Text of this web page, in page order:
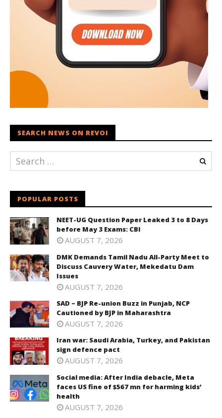
SEARCH NEWS ON REVOI
POPULAR POSTS
NEET-UG Question Paper Leaked 3 to 8 Days
before May 3 Exams: CBI
AUGUST 7, 2026
DMK Demands Tamil Nadu All-Party Meet to
Discuss Cauvery Water, Mekedatu Dam
Issues
AUGUST 7, 2026
SAD – BJP Re-union Buzz in Punjab, NCP
Cautioned by BJP in Maharashtra
AUGUST 7, 2026
Iran war: Saudi Arabia, Turkey, and Pakistan
sign defence pact
AUGUST 7, 2026
Social media: After India debacle, Meta
faces US fine of $567 mn for harming kids’
health
AUGUST 7, 2026